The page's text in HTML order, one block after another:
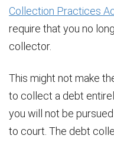
Collection Practices
require that you no
collector.
This might not make
to collect a debt
you will not be
to court. The debt